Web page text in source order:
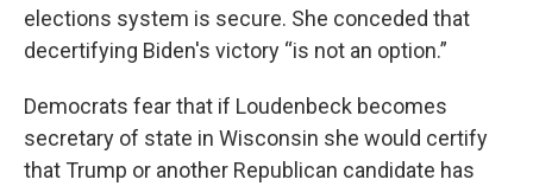
elections system is secure. She conceded that
decertifying Biden's victory “is not an option.”
Democrats fear that if Loudenbeck becomes
secretary of state in Wisconsin she would certify
that Trump or another Republican candidate has